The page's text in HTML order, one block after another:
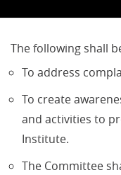
The following shall
To address
To create
and activities to
Institute.
The Committee